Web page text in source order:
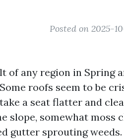
Posted on 2025-
of any region in Spring
roofs seem to be
a seat flatter and
slope, somewhat moss
gutter sprouting